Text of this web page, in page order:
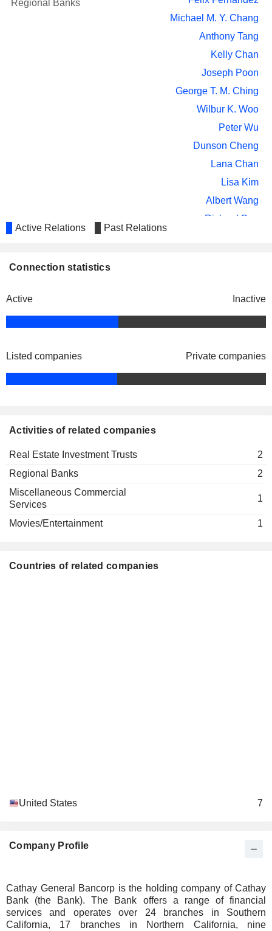
Regional Banks
Michael M. Y. Chang
Anthony Tang
Kelly Chan
Joseph Poon
George T. M. Ching
Wilbur K. Woo
Peter Wu
Dunson Cheng
Lana Chan
Lisa Kim
Albert Wang
Richard Sun
Cathay Real Estate Investment Trust
Patrick Lee
Dunson Cheng
The Cathay Bank Foundation
Peter Wu
Ann Yee-Kono
Miscellaneous Commercial Services
Active Relations Past Relations
Connection statistics
Active Inactive
Listed companies Private companies
Activities of related companies
Real Estate Investment Trusts
2
Regional Banks
2
Miscellaneous Commercial
Services
1
Movies/Entertainment 1
Countries of related companies
United States 7
Company Profile
Cathay General Bancorp is the holding company of Cathay
Bank (the Bank). The Bank offers a range of financial
services and operates over 24 branches in Southern
California, 17 branches in Northern California, nine